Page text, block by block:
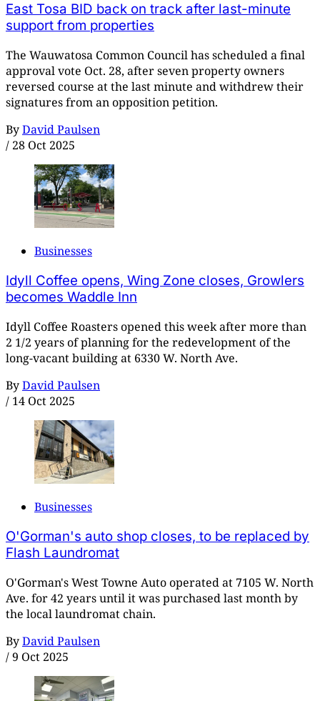
East Tosa BID back on track after last-minute
support from properties
The Wauwatosa Common Council has scheduled a final
approval vote Oct. 28, after seven property owners
reversed course at the last minute and withdrew their
signatures from an opposition petition.
ByDavid Paulsen
/ 28 Oct 2025
Businesses
Idyll Coffee opens, Wing Zone closes, Growlers
becomes Waddle Inn
Idyll Coffee Roasters opened this week after more than
2 1/2 years of planning for the redevelopment of the
long-vacant building at 6330 W. North Ave.
ByDavid Paulsen
/ 14 Oct 2025
Businesses
O'Gorman's auto shop closes, to be replaced by
Flash Laundromat
O'Gorman's West Towne Auto operated at 7105 W. North
Ave. for 42 years until it was purchased last month by
the local laundromat chain.
ByDavid Paulsen
/9 Oct 2025